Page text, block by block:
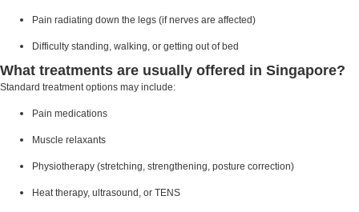
Pain radiating down the legs (if nerves are affected)
Difficulty standing, walking, or getting out of bed
What treatments are usually offered in Singapore?
Standard treatment options may include:
Pain medications
Muscle relaxants
Physiotherapy (stretching, strengthening, posture correction)
Heat therapy, ultrasound, or TENS